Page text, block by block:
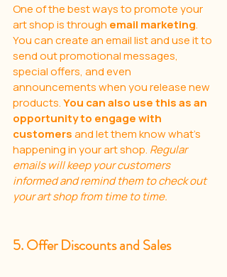
One of the best ways to promote your
art shop is through email marketing.
You can create an email list and use it to
send out promotional messages,
special offers, and even
announcements when you release new
products. You can also use this as an
opportunity to engage with
customers and let them know what’s
happening in your art shop. Regular
emails will keep your customers
informed and remind them to check out
your art shop from time to time.
5. Offer Discounts and Sales